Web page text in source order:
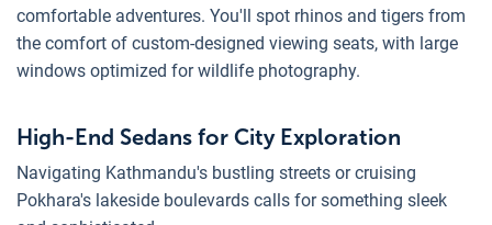
comfortable adventures. You'll spot rhinos and tigers from
the comfort of custom-designed viewing seats, with large
windows optimized for wildlife photography.
High-End Sedans for City Exploration
Navigating Kathmandu's bustling streets or cruising
Pokhara's lakeside boulevards calls for something sleek